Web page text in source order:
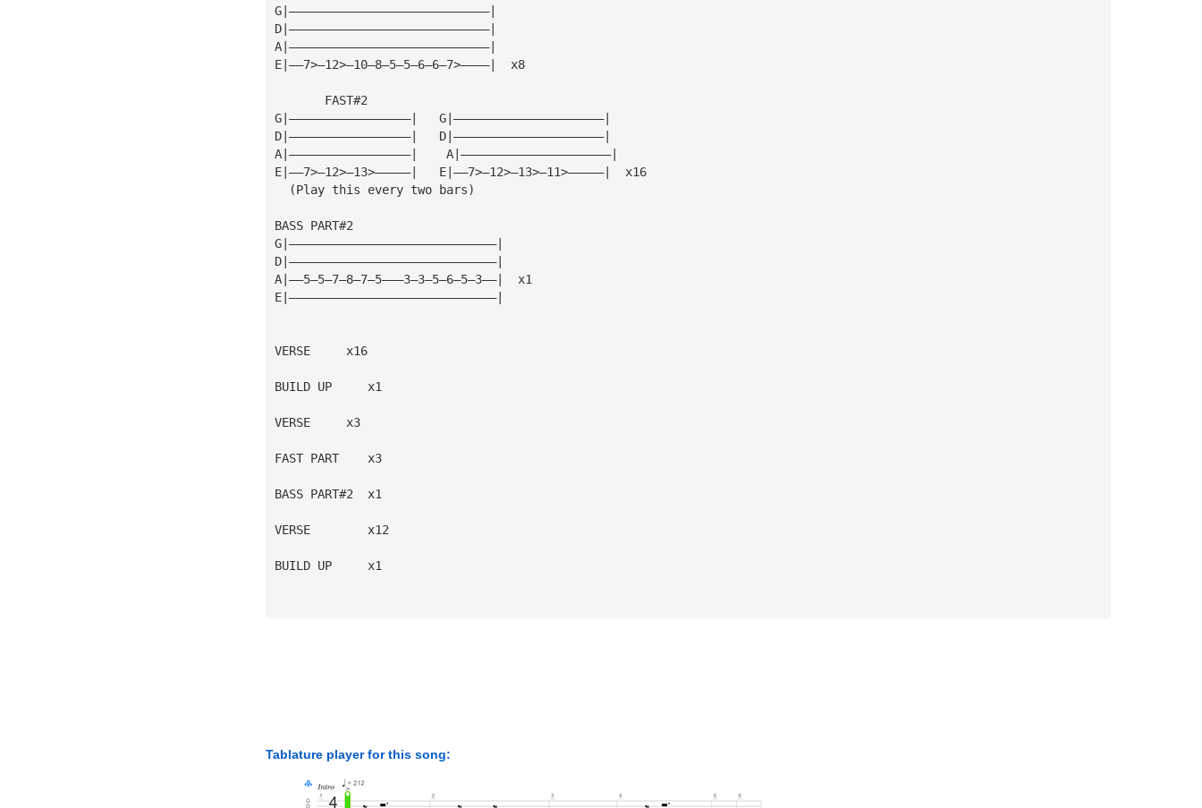
G|————————————————————————————|
D|————————————————————————————|
A|————————————————————————————|
E|——7>—12>—10—8—5—5—6—6—7>————|  x8
       FAST#2
G|—————————————————|   G|—————————————————————|
D|—————————————————|   D|—————————————————————|
A|—————————————————|    A|—————————————————————|
E|——7>—12>—13>—————|   E|——7>—12>—13>—11>—————|  x16
  (Play this every two bars)
BASS PART#2
G|—————————————————————————————|
D|—————————————————————————————|
A|——5—5—7—8—7—5———3—3—5—6—5—3——|  x1
E|—————————————————————————————|
VERSE     x16
BUILD UP     x1
VERSE     x3
FAST PART    x3
BASS PART#2  x1
VERSE        x12
BUILD UP     x1
Tablature player for this song: